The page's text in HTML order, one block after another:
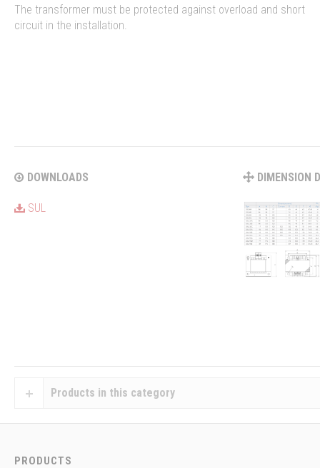
The transformer must be protected against overload and short
circuit in the installation.
DOWNLOADS
SUL
DIMENSION
Products in this category
PRODUCTS